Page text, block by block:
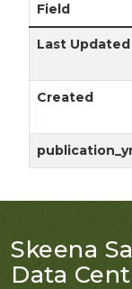
Field
Last Updated
Created
Skeena
Data